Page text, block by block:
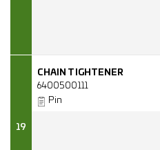
19
CHAIN TIGHTENER
6400500111
Pin